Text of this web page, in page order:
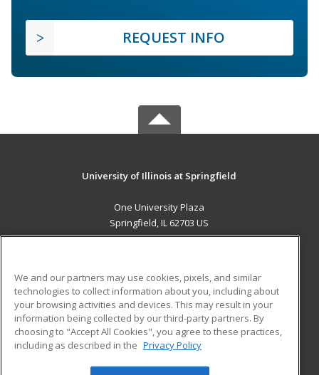
REQUEST INFO
University of Illinois at Springfield
One University Plaza
Springfield, IL 62703 US
ADDITIONAL RESOURCES
Military
Financial Assistance
Help
Student Blog
We and our partners may use cookies, pixels, and similar
technologies to collect information about you, including about
your browsing activities and devices. This may result in your
information being collected by our third-party partners. By
choosing to "Accept All Cookies", you agree to these practices,
including as described in the Privacy Policy